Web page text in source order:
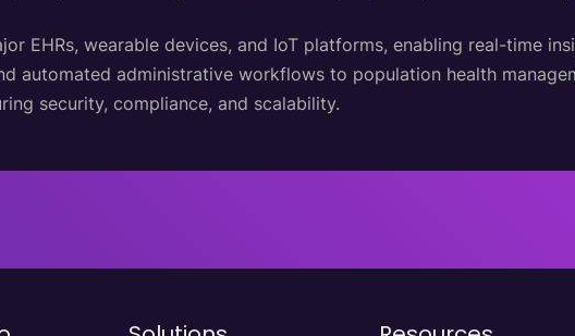
EHRs, wearable devices, and IoT platforms, enabling real-time
automated administrative workflows to population health
security, compliance, and scalability.